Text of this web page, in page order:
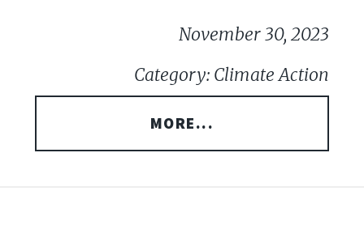
November 30, 2023
Category: Climate Action
MORE...